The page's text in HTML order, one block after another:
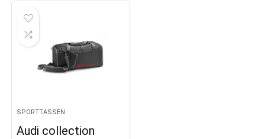
SPORTTASSEN
Audi collection